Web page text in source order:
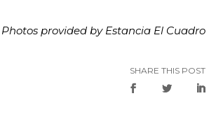
Photos provided by Estancia El Cuadro
SHARE THIS POST